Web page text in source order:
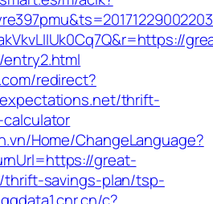
redirect?
thrift-
Home/ChangeLanguage?
great-
savings-plan/tsp-